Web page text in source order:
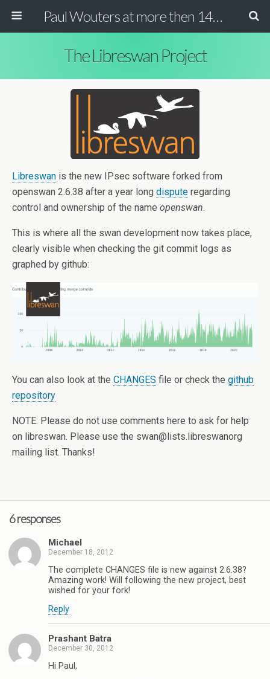
Paul Wouters at more then 140 chars
The Libreswan Project
Libreswan is the new IPsec software forked from
openswan 2.6.38 after a year long dispute regarding
control and ownership of the name openswan.
This is where all the swan development now takes place,
clearly visible when checking the git commit logs as
graphed by github:
You can also look at the CHANGES file or check the github
repository
NOTE: Please do not use comments here to ask for help
on libreswan. Please use the swan@lists.libreswanorg
mailing list. Thanks!
6 responses
Michael
December 18, 2012
The complete CHANGES file is new against 2.6.38?
Amazing work! Will following the new project, best
wished for your fork!
Reply
Prashant Batra
December 30, 2012
Hi Paul,